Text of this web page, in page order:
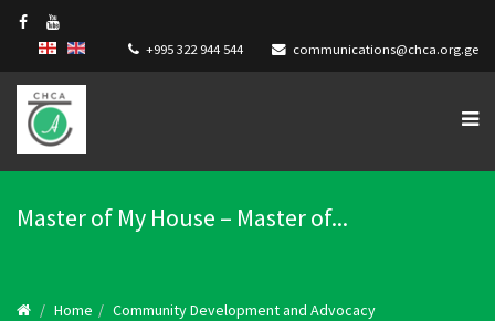
+995 322 944 544 communications@chca.org.ge
Master of My House – Master of...
Home
Community Development and Advocacy